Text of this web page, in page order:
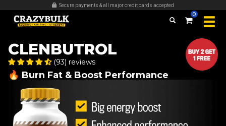
Secure payments & all major credit cards accepted
0
CLENBUTROL
(93) reviews
🔥 Burn Fat & Boost Performance